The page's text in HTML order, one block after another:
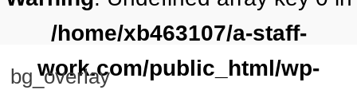
/home/xb463107/a-staff-
work.com/public_html/wp-
bg_overlay